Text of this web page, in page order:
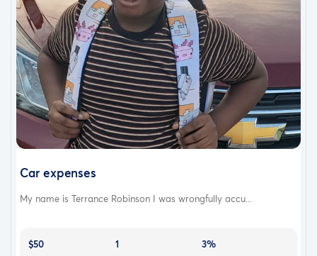
Car expenses
My name is Terrance Robinson I was wrongfully accu...
$50
1
3%